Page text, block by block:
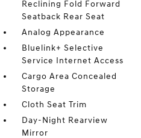
Reclining Fold Forward
Seatback Rear Seat
Analog Appearance
Bluelink+ Selective
Service Internet Access
Cargo Area Concealed
Storage
Cloth Seat Trim
Day-Night Rearview
Mirror